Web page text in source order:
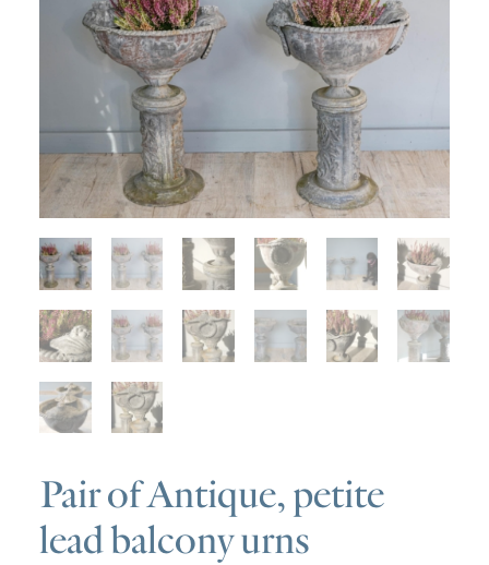
ANTIQUES
COLLECTION
SOLD
DISCOVERY
CONTACT
Pair of Antique, petite
lead balcony urns